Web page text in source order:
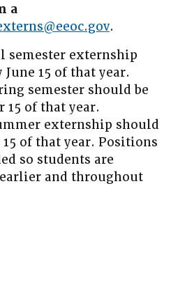
a
.
semester externship
15 of that year.
semester should be
15 of that year.
externship should
of that year. Positions
so students are
and throughout